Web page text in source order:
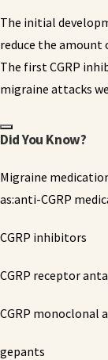
The initial
reduce the amount
The first CGRP
migraine attacks
Did You Know?
Migraine
as:anti-CGRP
CGRP inhibitors
CGRP receptor
CGRP monoclonal
gepants